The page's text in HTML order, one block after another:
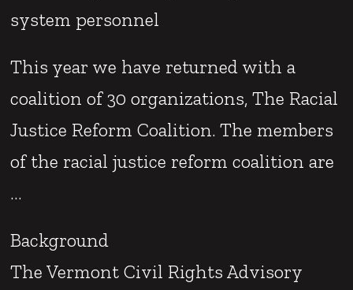
system personnel
This year we have returned with a
coalition of 30 organizations, The Racial
Justice Reform Coalition. The members
of the racial justice reform coalition are
…
Background
The Vermont Civil Rights Advisory